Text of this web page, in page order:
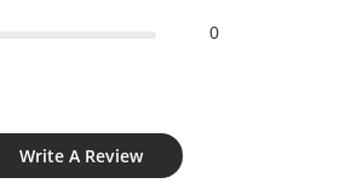
0
Write A Review